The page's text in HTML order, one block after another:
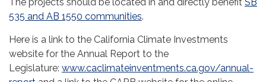
535 and AB 1550 communities.
Here is a link to the California Climate Investments
website for the Annual Report to the
Legislature: www.caclimateinventments.ca.gov/annual-